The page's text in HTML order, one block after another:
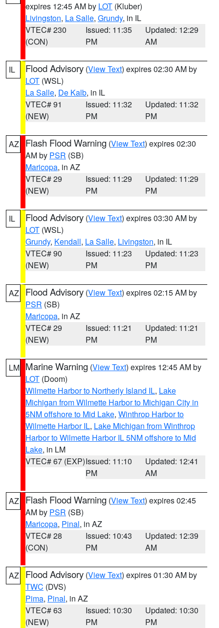
expires 12:45 AM by LOT (Kluber)
Livingston, La Salle, Grundy, in IL
VTEC# 230
(CON)
Issued: 11:35
PM
Updated: 12:29
AM
IL Flood Advisory (View Text) expires 02:30 AM by
LOT (WSL)
La Salle, De Kalb, in IL
VTEC# 91
(NEW)
Issued: 11:32
PM
Updated: 11:32
PM
AZ Flash Flood Warning (View Text) expires 02:30
AM by PSR (SB)
Maricopa, in AZ
VTEC# 29
(NEW)
Issued: 11:29
PM
Updated: 11:29
PM
IL Flood Advisory (View Text) expires 03:30 AM by
LOT (WSL)
Grundy, Kendall, La Salle, Livingston, in IL
VTEC# 90
(NEW)
Issued: 11:23
PM
Updated: 11:23
PM
AZ Flood Advisory (View Text) expires 02:15 AM by
PSR (SB)
Maricopa, in AZ
VTEC# 29
(NEW)
Issued: 11:21
PM
Updated: 11:21
PM
LM Marine Warning (View Text) expires 12:45 AM by
LOT (Doom)
Wilmette Harbor to Northerly Island IL, Lake
Michigan from Wilmette Harbor to Michigan City in
5NM offshore to Mid Lake, Winthrop Harbor to
Wilmette Harbor IL, Lake Michigan from Winthrop
Harbor to Wilmette Harbor IL 5NM offshore to Mid
Lake, in LM
VTEC# 67 (EXP)Issued: 11:10
PM
Updated: 12:41
AM
AZ Flash Flood Warning (View Text) expires 02:45
AM by PSR (SB)
Maricopa, Pinal, in AZ
VTEC# 28
(CON)
Issued: 10:43
PM
Updated: 12:39
AM
AZ Flood Advisory (View Text) expires 01:30 AM by
TWC (DVS)
Pima, Pinal, in AZ
VTEC# 63
(NEW)
Issued: 10:30
PM
Updated: 10:30
PM